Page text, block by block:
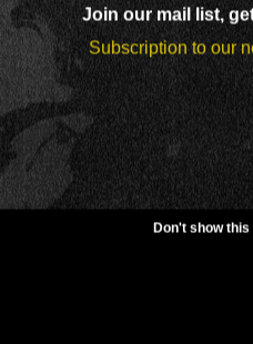
Join our mail list,
Subscription to our
Don't show